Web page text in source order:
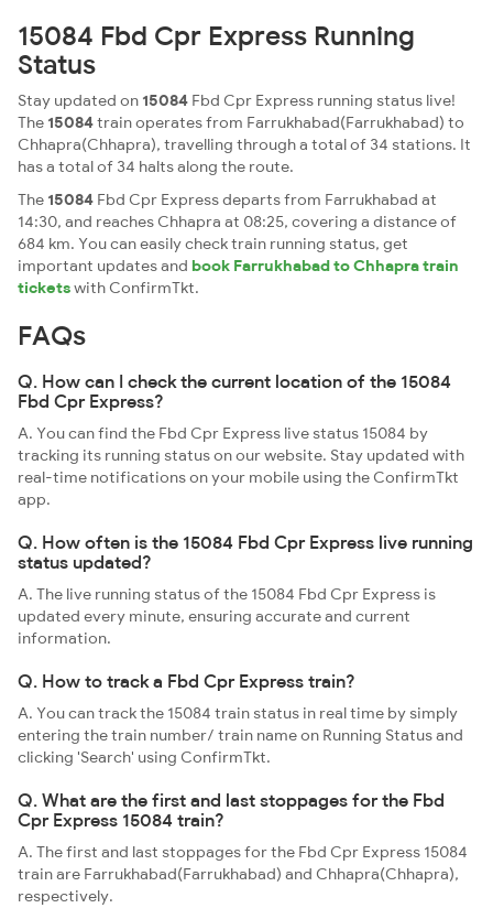
15084 Fbd Cpr Express Running
Status
Stay updated on 15084 Fbd Cpr Express running status live!
The 15084train operates from Farrukhabad(Farrukhabad) to
Chhapra(Chhapra), travelling through a total of 34 stations. It
has a total of 34 halts along the route.
The 15084 Fbd Cpr Express departs from Farrukhabad at
14:30, and reaches Chhapra at 08:25, covering a distance of
684 km. You can easily check train running status, get
important updates and book Farrukhabad to Chhapra train
ticketswith ConfirmTkt.
FAQs
Q. How can I check the current location of the 15084
Fbd Cpr Express?
A. You can find the Fbd Cpr Express live status 15084 by
tracking its running status on our website. Stay updated with
real-time notifications on your mobile using the ConfirmTkt
app.
Q. How often is the 15084 Fbd Cpr Express live running
status updated?
A. The live running status of the 15084 Fbd Cpr Express is
updated every minute, ensuring accurate and current
information.
Q. How to track a Fbd Cpr Express train?
A. You can track the 15084 train status in real time by simply
entering the train number/ train name on Running Status and
clicking 'Search' using ConfirmTkt.
Q. What are the first and last stoppages for the Fbd
Cpr Express 15084 train?
A. The first and last stoppages for the Fbd Cpr Express 15084
train are Farrukhabad(Farrukhabad) and Chhapra(Chhapra),
respectively.